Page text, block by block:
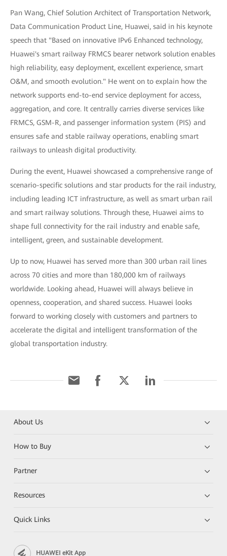
Pan Wang, Chief Solution Architect of Transportation Network,
Data Communication Product Line, Huawei, said in his keynote
speech that "Based on innovative IPv6 Enhanced technology,
Huawei's smart railway FRMCS bearer network solution enables
high reliability, easy deployment, excellent experience, smart
O&M, and smooth evolution." He went on to explain how the
network supports end-to-end service deployment for access,
aggregation, and core. It centrally carries diverse services like
FRMCS, GSM-R, and passenger information system (PIS) and
ensures safe and stable railway operations, enabling smart
railways to unleash digital productivity.
During the event, Huawei showcased a comprehensive range of
scenario-specific solutions and star products for the rail industry,
including leading ICT infrastructure, as well as smart urban rail
and smart railway solutions. Through these, Huawei aims to
shape full connectivity for the rail industry and enable safe,
intelligent, green, and sustainable development.
Up to now, Huawei has served more than 300 urban rail lines
across 70 cities and more than 180,000 km of railways
worldwide. Looking ahead, Huawei will always believe in
openness, cooperation, and shared success. Huawei looks
forward to working closely with customers and partners to
accelerate the digital and intelligent transformation of the
global transportation industry.
About Us
How to Buy
Partner
Resources
Quick Links
HUAWEI eKit App